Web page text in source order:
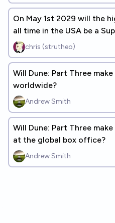
On May 1st 2029 will the
all time in the USA be a
chris (strutheo)
Will Dune: Part Three
worldwide?
Andrew Smith
Will Dune: Part Three
at the global box office?
Andrew Smith